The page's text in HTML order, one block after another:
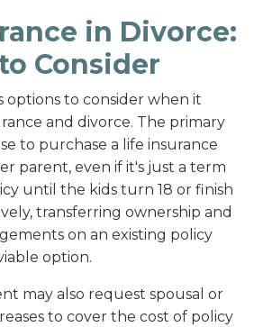
in Divorce:
Consider
options to consider when it
and divorce. The primary
to purchase a life insurance
parent, even if it's just a term
until the kids turn 18 or finish
transferring ownership and
on an existing policy
option.
may also request spousal or
to cover the cost of policy